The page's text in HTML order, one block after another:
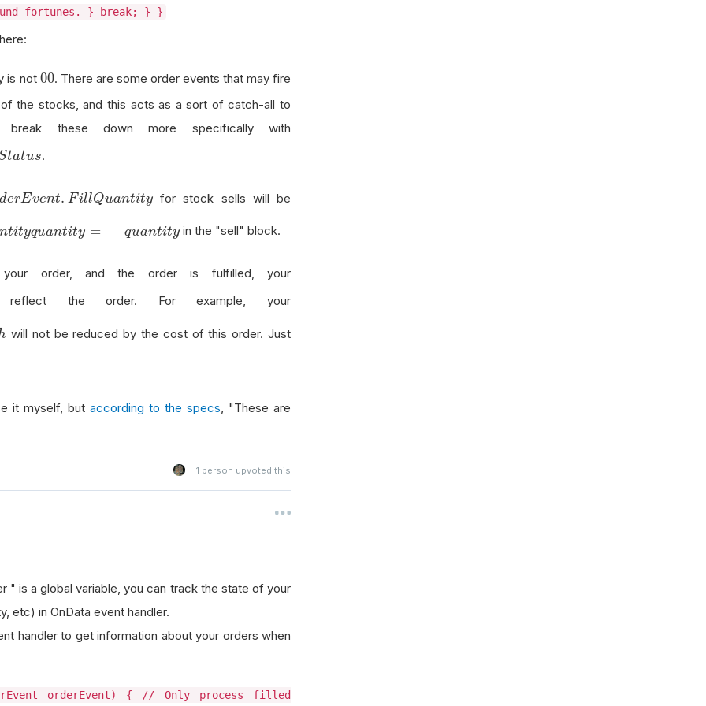
fortunes. } break; } }
is not 00
0 . There are some order events that may fire
the stocks, and this acts as a sort of catch-all to
these down more specifically with
tatus.
derEvent. FillQuantity for stock sells will be
tityquantity = − quantityin the "sell" block.
order, and the order is fulfilled, your
the order. For example, your
will not be reduced by the cost of this order. Just
it myself, butaccording to the specs , "These are
1 person upvoted this
" is a global variable, you can track the state of your
etc) in OnData event handler.
handler to get information about your orders when
orderEvent) { // Only process filled